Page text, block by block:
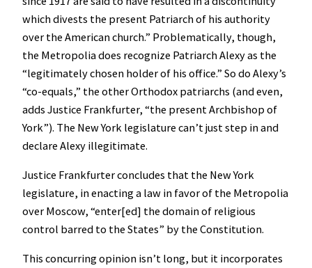
which divests the present Patriarch of his authority
over the American church.” Problematically, though,
the Metropolia does recognize Patriarch Alexy as the
“legitimately chosen holder of his office.” So do Alexy’s
“co-equals,” the other Orthodox patriarchs (and even,
adds Justice Frankfurter, “the present Archbishop of
York”). The New York legislature can’t just step in and
declare Alexy illegitimate.
Justice Frankfurter concludes that the New York
legislature, in enacting a law in favor of the Metropolia
over Moscow, “enter[ed] the domain of religious
control barred to the States” by the Constitution.
This concurring opinion isn’t long, but it incorporates